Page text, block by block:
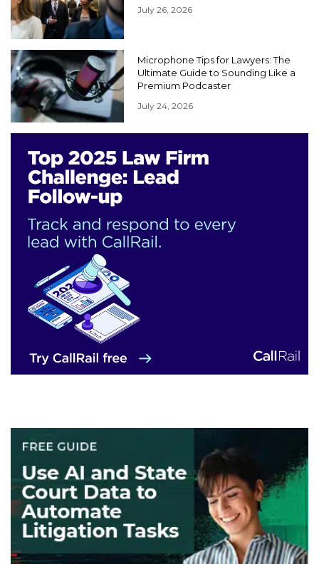
July 26, 2026
Microphone Tips for Lawyers: The
Ultimate Guide to Sounding Like a
Premium Podcaster
July 24, 2026